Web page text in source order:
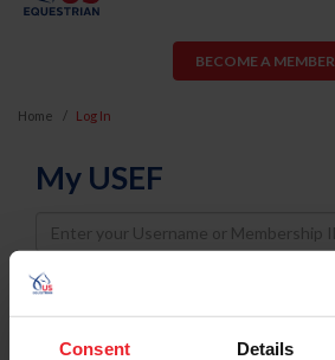
Consent Details
BECOME A MEMBER
Home Log In
My USEF
Username
Password
Keep me logged in